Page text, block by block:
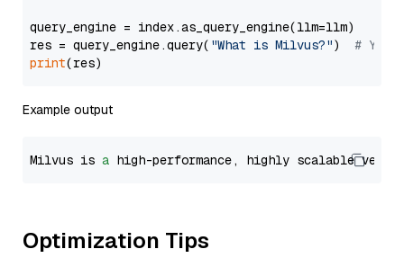
query_engine = index.as_query_engine(llm=llm)
res = query_engine.query( "What is Milvus?") # You
print
Example output
Milvus is a high-performance, highly scalable
Optimization Tips